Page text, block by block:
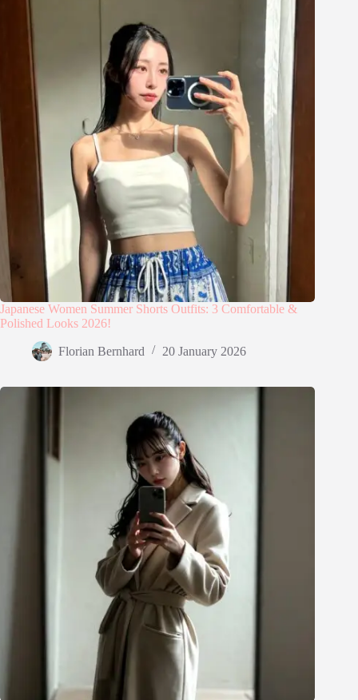
Japanese Women Summer Shorts Outfits: 3 Comfortable &
Polished Looks 2026!
Florian Bernhard 20 January 2026